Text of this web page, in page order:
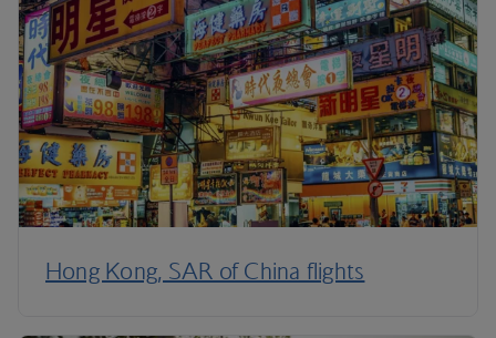
Hong Kong, SAR of China flights